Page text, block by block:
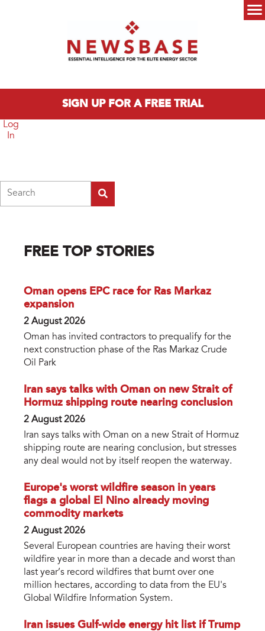
SIGN UP FOR A FREE TRIAL
Log
In
FREE TOP STORIES
Oman opens EPC race for Ras Markaz
expansion
2 August 2026
Oman has invited contractors to prequalify for the
next construction phase of the Ras Markaz Crude
Oil Park
Iran says talks with Oman on new Strait of
Hormuz shipping route nearing conclusion
2 August 2026
Iran says talks with Oman on a new Strait of Hormuz
shipping route are nearing conclusion, but stresses
any deal would not by itself reopen the waterway.
Europe's worst wildfire season in years
flags a global El Nino already moving
commodity markets
2 August 2026
Several European countries are having their worst
wildfire year in more than a decade and worst than
last year’s record wildfires that burnt over one
million hectares, according to data from the EU's
Global Wildfire Information System.
Iran issues Gulf-wide energy hit list if Trump